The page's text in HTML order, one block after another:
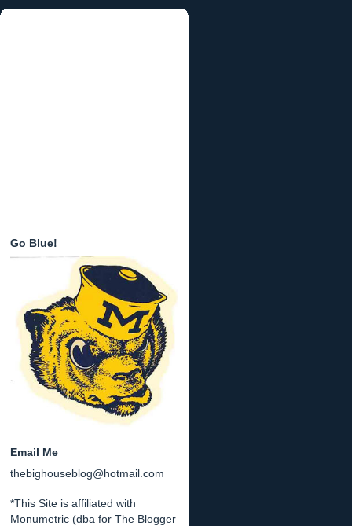
Go Blue!
Email Me
thebighouseblog@hotmail.com
*This Site is affiliated with
Monumetric (dba for The Blogger